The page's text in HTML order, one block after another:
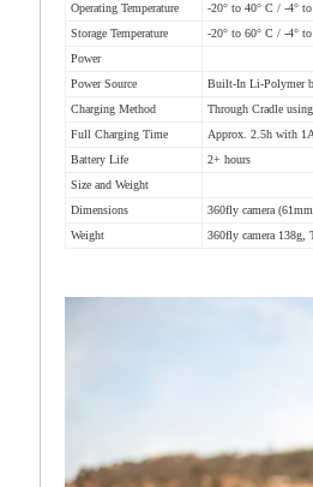
Operating Temperature
-20° to 40° C / -4°
Storage Temperature
-20° to 60° C / -4°
Power
Power Source
Built-In Li-Polymer
Charging Method
Through Cradle
Full Charging Time
Approx. 2.5h with
Battery Life
2+ hours
Size and Weight
Dimensions
360fly camera
Weight
360fly camera 138g,